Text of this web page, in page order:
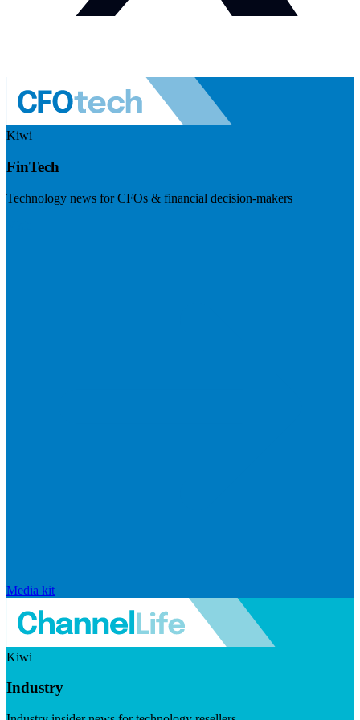
Kiwi
FinTech
Technology news for CFOs & financial decision-makers
Media kit
Kiwi
Industry